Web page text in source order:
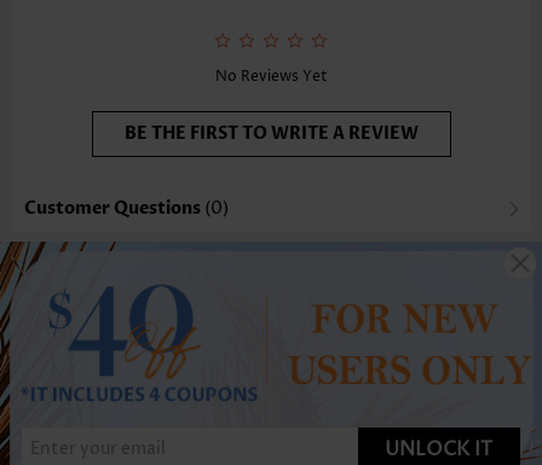
No Reviews Yet
BE THE FIRST TO WRITE A REVIEW
Customer Questions (0)
UNLOCK IT